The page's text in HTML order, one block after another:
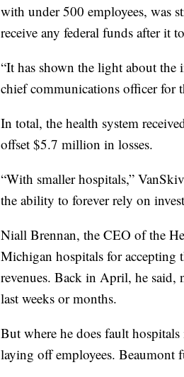
with under 500 employees, was
receive any federal funds after it
“It has shown the light about the
chief communications officer for
In total, the health system
offset $5.7 million in losses.
“With smaller hospitals,”
the ability to forever rely on
Niall Brennan, the CEO of the
Michigan hospitals for accepting
revenues. Back in April, he
last weeks or months.
But where he does fault
laying off employees.